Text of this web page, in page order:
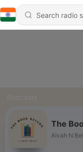
The
Alvah N